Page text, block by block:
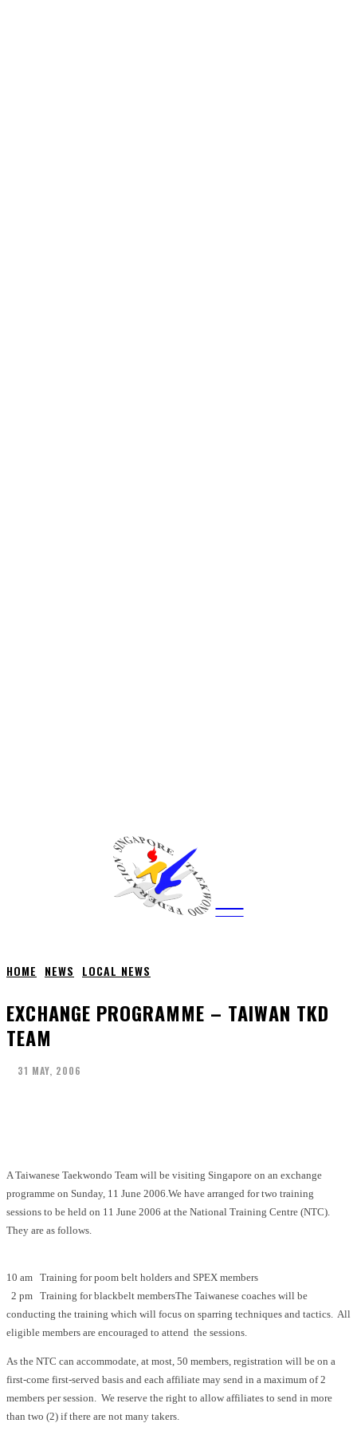
news
HOME NEWS LOCAL NEWS
EXCHANGE PROGRAMME – TAIWAN TKD
TEAM
31 MAY, 2006
A Taiwanese Taekwondo Team will be visiting Singapore on an exchange
programme on Sunday, 11 June 2006.We have arranged for two training
sessions to be held on 11 June 2006 at the National Training Centre (NTC).
They are as follows.
10 am Training for poom belt holders and SPEX members
2 pm Training for blackbelt membersThe Taiwanese coaches will be
conducting the training which will focus on sparring techniques and tactics. All
eligible members are encouraged to attend the sessions.
As the NTC can accommodate, at most, 50 members, registration will be on a
first-come first-served basis and each affiliate may send in a maximum of 2
members per session. We reserve the right to allow affiliates to send in more
than two (2) if there are not many takers.